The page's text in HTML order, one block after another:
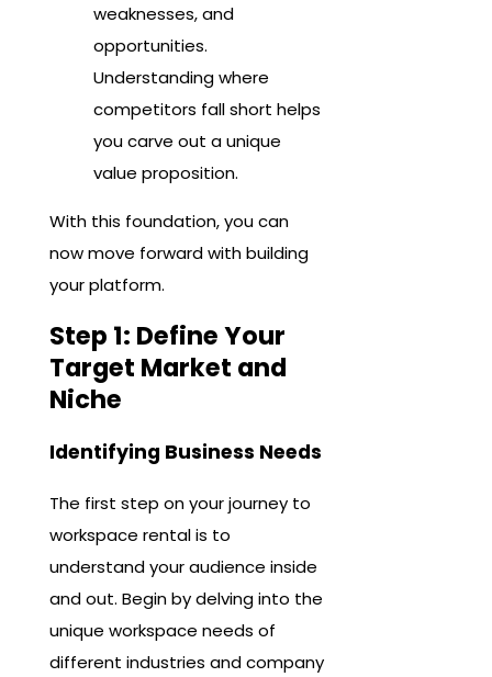
weaknesses, and
opportunities.
Understanding where
competitors fall short helps
you carve out a unique
value proposition.
With this foundation, you can
now move forward with building
your platform.
Step 1: Define Your
Target Market and
Niche
Identifying Business Needs
The first step on your journey to
workspace rental is to
understand your audience inside
and out. Begin by delving into the
unique workspace needs of
different industries and company